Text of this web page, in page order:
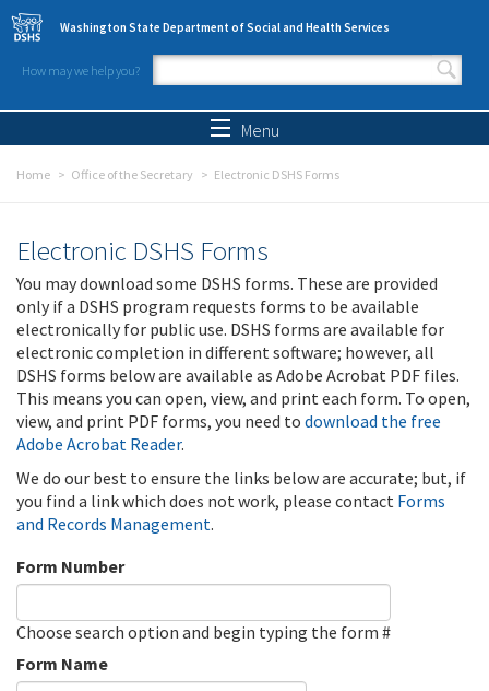
Skip to main content
Washington State Department of Social and Health Services
How may we help you?
Search form
Menu
Home Office of the Secretary Electronic DSHS Forms
Electronic DSHS Forms
You may download some DSHS forms. These are provided
only if a DSHS program requests forms to be available
electronically for public use. DSHS forms are available for
electronic completion in different software; however, all
DSHS forms below are available as Adobe Acrobat PDF files.
This means you can open, view, and print each form. To open,
view, and print PDF forms, you need to download the free
Adobe Acrobat Reader.
We do our best to ensure the links below are accurate; but, if
you find a link which does not work, please contact Forms
and Records Management.
Form Number
Choose search option and begin typing the form #
Form Name